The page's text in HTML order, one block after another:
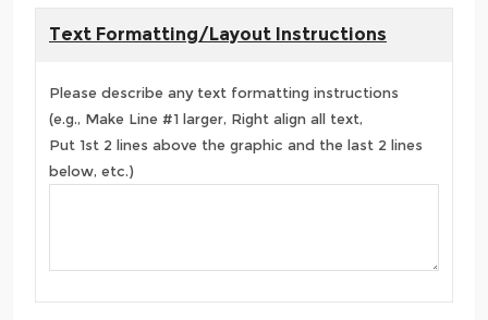
Text Formatting/Layout Instructions
Please describe any text formatting instructions
(e.g., Make Line #1 larger, Right align all text,
Put 1st 2 lines above the graphic and the last 2 lines
below, etc.)